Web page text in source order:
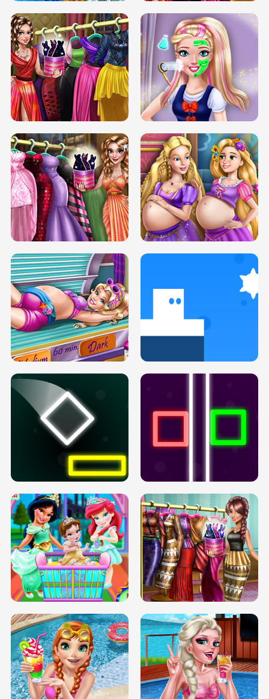
ELSA MOMMY TWINS BIRTH SERY DATE NIGHT DOLLY DRESS UP
SERY DATE NIGHT DOLLY DRESS UP
H5
COLLEGE PRINCESS SPA MAKEUP
H5
DOVE PROM DOLLY DRESS UP H5
PREGNANT PRINCESS TANNING
SOLARIUM H5
INFINITE ROAD TWO NEON BOXES
TRIS DATE NIGHT DOLLY DRESS UP